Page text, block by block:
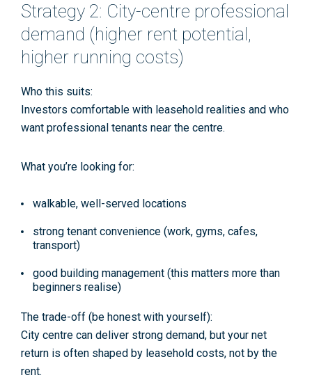
Strategy 2: City-centre professional
demand (higher rent potential,
higher running costs)
Who this suits:
Investors comfortable with leasehold realities and who
want professional tenants near the centre.
What you’re looking for:
walkable, well-served locations
strong tenant convenience (work, gyms, cafes,
transport)
good building management (this matters more than
beginners realise)
The trade-off (be honest with yourself):
City centre can deliver strong demand, but your net
return is often shaped by leasehold costs, not by the
rent.